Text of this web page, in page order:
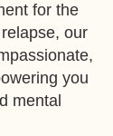
for the
our
you
mental